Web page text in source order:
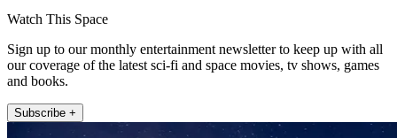
Watch This Space
Sign up to our monthly entertainment newsletter to keep up with all
our coverage of the latest sci-fi and space movies, tv shows, games
and books.
Subscribe +